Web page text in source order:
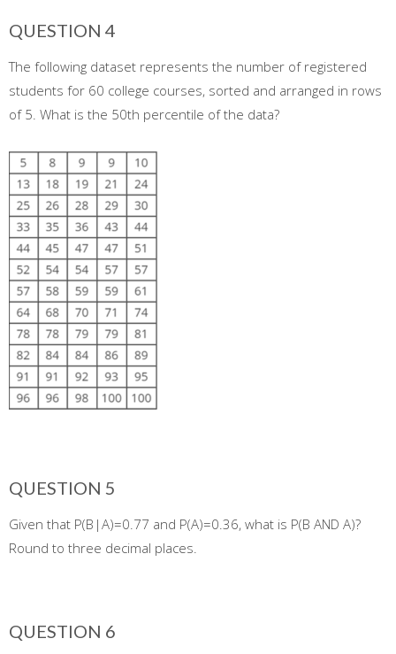
QUESTION 4
The following dataset represents the number of registered
students for 60 college courses, sorted and arranged in rows
of 5. What is the 50th percentile of the data?
QUESTION 5
Given that P(B|A)=0.77 and P(A)=0.36, what is P(B AND A)?
Round to three decimal places.
QUESTION 6